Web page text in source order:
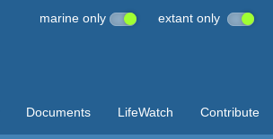
marine only extant only
Documents LifeWatch Contribute